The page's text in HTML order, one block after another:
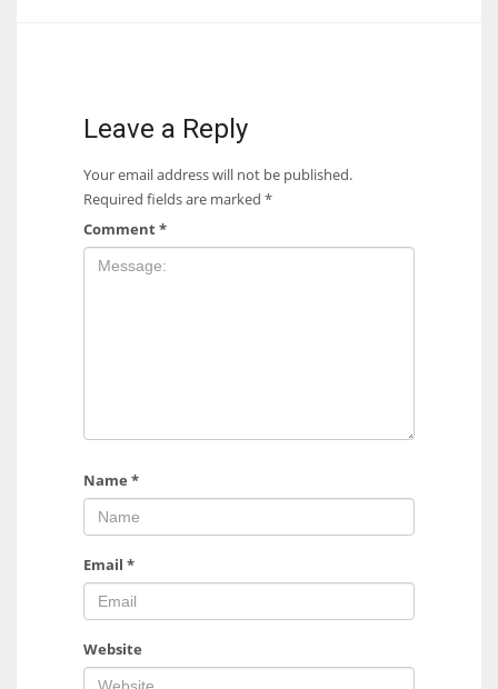
Leave a Reply
Your email address will not be published.
Required fields are marked *
Comment*
Name *
Email *
Website